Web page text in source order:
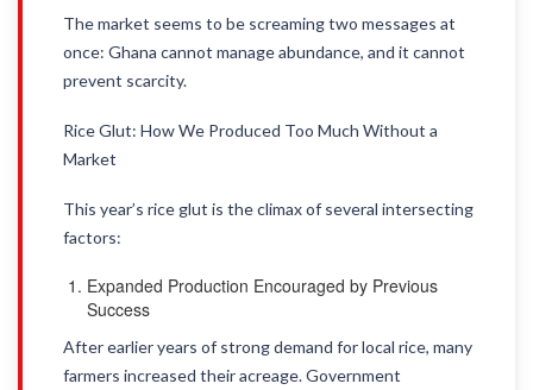
The market seems to be screaming two messages at
once: Ghana cannot manage abundance, and it cannot
prevent scarcity.
Rice Glut: How We Produced Too Much Without a
Market
This year’s rice glut is the climax of several intersecting
factors:
Expanded Production Encouraged by Previous
Success
After earlier years of strong demand for local rice, many
farmers increased their acreage. Government